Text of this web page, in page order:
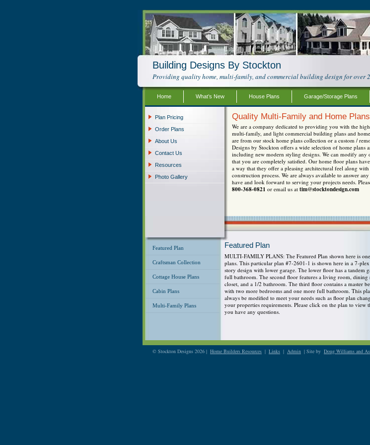
Building Designs By Stockton
Providing quality home, multi-family, and commercial building design for over
Home What’s New House Plans Garage/Storage Plans
Plan Pricing
Order Plans
About Us
Contact Us
Resources
Photo Gallery
Quality Multi-Family and Home Plans
We are a company dedicated to providing you with the
multi-family, and light commercial building plans and
are from our stock home plans collection or a custom /
Designs by Stockton offers a wide selection of home plans
including new modern styling designs. We can modify any
that you are completely satisfied. Our home floor plans
a way that they offer a pleasing architectural feel along
construction process. We are always available to answer
have and look forward to serving your projects needs.
800-368-0821 or email us at tim@stocktondesign.com
Featured Plan
Craftsman Collection
Cottage House Plans
Cabin Plans
Multi-Family Plans
Featured Plan
MULTI-FAMILY PLANS: The Featured Plan shown here is
plans. This particular plan #7-2601-1 is shown here in a 7-
story design with lower garage. The lower floor has a tandem
full bathroom. The second floor features a living room,
closet, and a 1/2 bathroom. The third floor contains a master
with two more bedrooms and one more full bathroom. This
always be modified to meet your needs such as floor plan
your properties requirements. Please click on the plan to
you have any questions.
© Stockton Designs 2026 | Home Builders Resources | Links | Admin | Site by Doug Williams and